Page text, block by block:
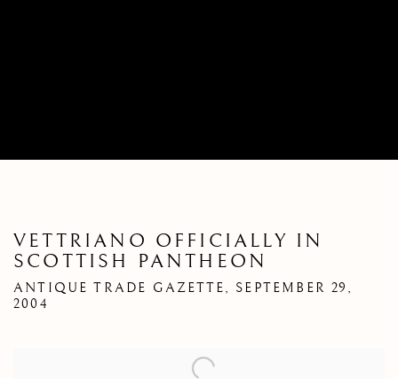
VETTRIANO OFFICIALLY IN
SCOTTISH PANTHEON
ANTIQUE TRADE GAZETTE, SEPTEMBER 29,
2004
Open a larger version of the following image in a popup: